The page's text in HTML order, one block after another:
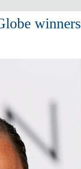
winners